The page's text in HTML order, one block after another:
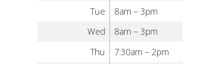
Tue
8am – 3pm
Wed
8am – 3pm
Thu
7:30am – 2pm